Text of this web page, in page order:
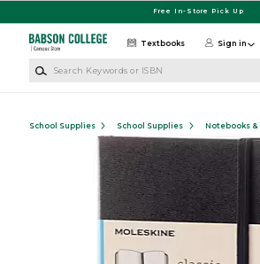
Free In-Store Pick Up
Textbooks Sign in
School Supplies School Supplies Notebooks &